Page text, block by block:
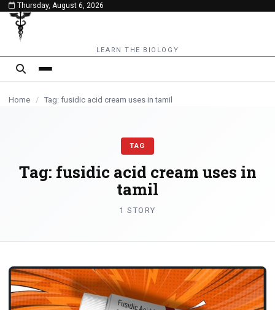
content
Thursday, August 6, 2026
LEARN THE BIOLOGY
Home / Tag: fusidic acid cream uses in tamil
TAG
Tag: fusidic acid cream uses in
tamil
1 STORY